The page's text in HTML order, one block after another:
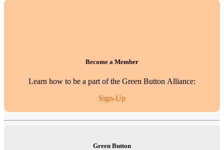
Become a Member
Learn how to be a part of the Green Button Alliance:
Sign-Up
Green Button